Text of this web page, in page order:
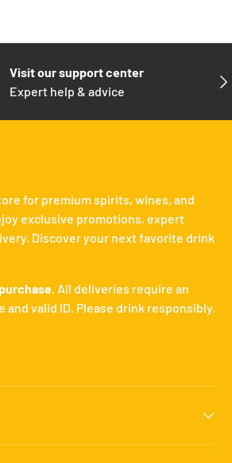
Visit our support center
Expert help & advice
for premium spirits, wines, and
exclusive promotions, expert
Discover your next favorite drink
All deliveries require an
and valid ID. Please drink responsibly.